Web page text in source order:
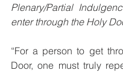
Plenary/Partial
enter through the Holy
“For a person to get
Door, one must truly